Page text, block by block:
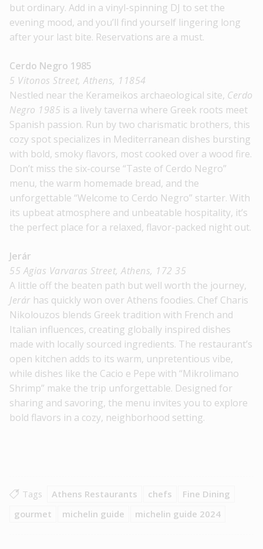
but ordinary. Add in a vinyl-spinning DJ to set the
evening mood, and you’ll find yourself lingering long
after your last bite. Reservations are a must.
Cerdo Negro 1985
5 Vitonos Street, Athens, 11854
Nestled near the Kerameikos archaeological site, Cerdo
Negro 1985 is a lively taverna where Greek roots meet
Spanish passion. Run by two charismatic brothers, this
cozy spot specializes in Mediterranean dishes bursting
with bold, smoky flavors, most cooked over a wood fire.
Don’t miss the six-course “Taste of Cerdo Negro”
menu, the warm homemade bread, and the
unforgettable “Welcome to Cerdo Negro” starter. With
its upbeat atmosphere and unbeatable hospitality, it’s
the perfect place for a relaxed, flavor-packed night out.
Jerár
55 Agias Varvaras Street, Athens, 172 35
A little off the beaten path but well worth the journey,
Jerárhas quickly won over Athens foodies. Chef Charis
Nikolouzos blends Greek tradition with French and
Italian influences, creating globally inspired dishes
made with locally sourced ingredients. The restaurant’s
open kitchen adds to its warm, unpretentious vibe,
while dishes like the Cacio e Pepe with “Mikrolimano
Shrimp” make the trip unforgettable. Designed for
sharing and savoring, the menu invites you to explore
bold flavors in a cozy, neighborhood setting.
Tags Athens Restaurants chefs
Fine Dining
gourmet
michelin guide michelin guide 2024